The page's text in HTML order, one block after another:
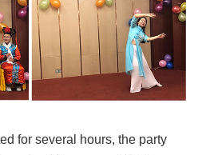
for several hours, the party